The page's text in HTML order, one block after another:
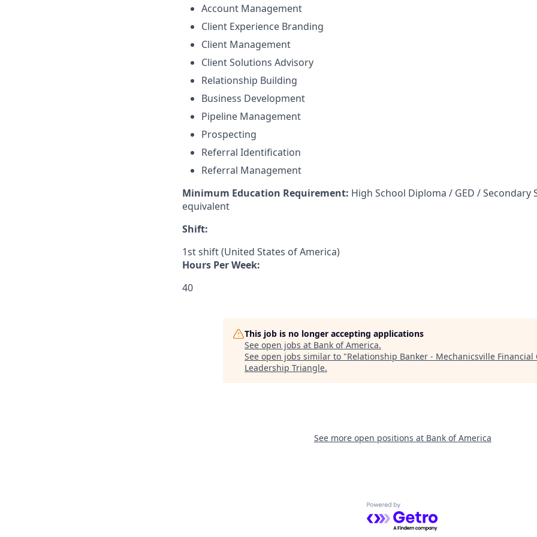
Account Management
Client Experience Branding
Client Management
Client Solutions Advisory
Relationship Building
Business Development
Pipeline Management
Prospecting
Referral Identification
Referral Management
Minimum Education Requirement: High School Diploma / GED / Secondary
equivalent
Shift:
1st shift (United States of America)
Hours Per Week:
40
This job is no longer accepting applications
See open jobs at Bank of America.
See open jobs similar to "Relationship Banker - Mechanicsville Financial
Leadership Triangle.
See more open positions at Bank of America
Powered by Getro.com